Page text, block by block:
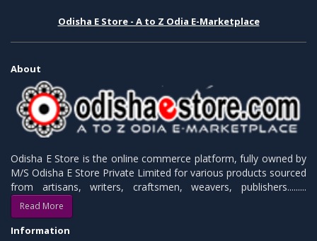
Odisha E Store - A to Z Odia E-Marketplace
About
Odisha E Store is the online commerce platform, fully owned by
M/S Odisha E Store Private Limited for various products sourced
from artisans, writers, craftsmen, weavers, publishers.........
Read More
Information